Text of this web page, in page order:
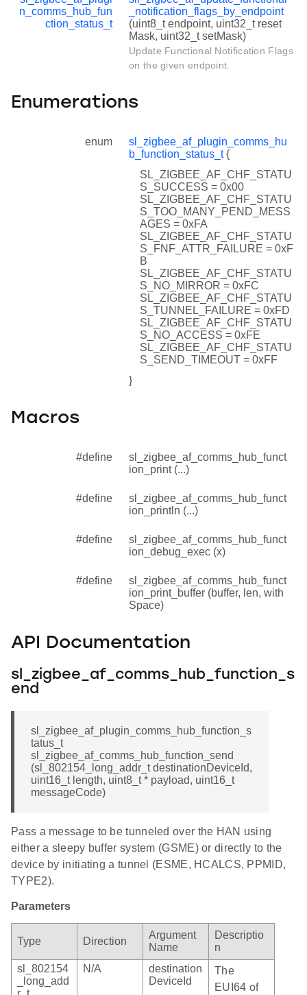
n_comms_hub_fun
ction_status_t
_notification_flags_by_endpoint
(uint8_t endpoint, uint32_t reset
Mask, uint32_t setMask)
Update Functional Notification Flags
on the given endpoint.
Enumerations
enum
sl_zigbee_af_plugin_comms_hu
b_function_status_t{
SL_ZIGBEE_AF_CHF_STATU
S_SUCCESS = 0x00
SL_ZIGBEE_AF_CHF_STATU
S_TOO_MANY_PEND_MESS
AGES = 0xFA
SL_ZIGBEE_AF_CHF_STATU
S_FNF_ATTR_FAILURE = 0xF
B
SL_ZIGBEE_AF_CHF_STATU
S_NO_MIRROR = 0xFC
SL_ZIGBEE_AF_CHF_STATU
S_TUNNEL_FAILURE = 0xFD
SL_ZIGBEE_AF_CHF_STATU
S_NO_ACCESS = 0xFE
SL_ZIGBEE_AF_CHF_STATU
S_SEND_TIMEOUT = 0xFF
}
Macros
#define
sl_zigbee_af_comms_hub_funct
ion_print (...)
#define
sl_zigbee_af_comms_hub_funct
ion_println (...)
#define
sl_zigbee_af_comms_hub_funct
ion_debug_exec (x)
#define
sl_zigbee_af_comms_hub_funct
ion_print_buffer (buffer, len, with
Space)
API Documentation
sl_zigbee_af_comms_hub_function_s
end
sl_zigbee_af_plugin_comms_hub_function_s
tatus_t
sl_zigbee_af_comms_hub_function_send
(sl_802154_long_addr_t destinationDeviceId,
uint16_t length, uint8_t * payload, uint16_t
messageCode)
Pass a message to be tunneled over the HAN using
either a sleepy buffer system (GSME) or directly to the
device by initiating a tunnel (ESME, HCALCS, PPMID,
TYPE2).
Parameters
Type Direction
Argument
Name
Descriptio
n
sl_802154
_long_add
N/A
destination
DeviceId
The
EUI64 of